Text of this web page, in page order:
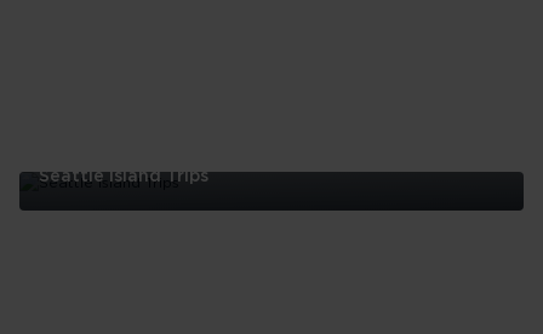
Seattle Island Trips